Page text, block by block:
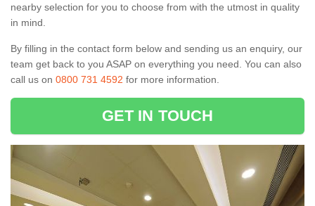
nearby selection for you to choose from with the utmost in quality
in mind.
By filling in the contact form below and sending us an enquiry, our
team get back to you ASAP on everything you need. You can also
call us on 0800 731 4592 for more information.
GET IN TOUCH